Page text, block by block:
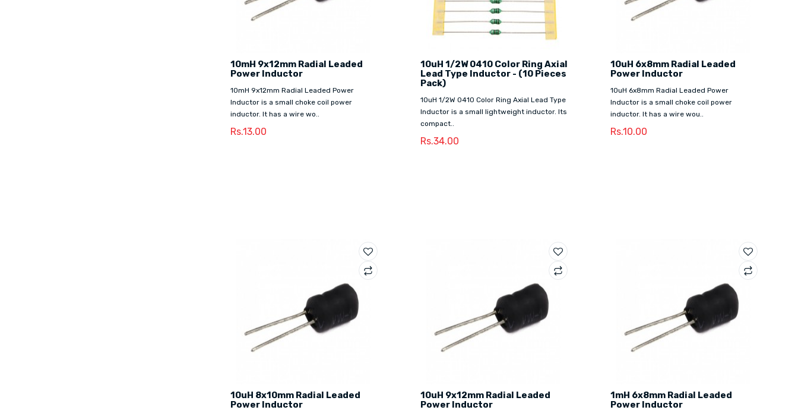
10mH 9x12mm Radial Leaded
Power Inductor
10mH 9x12mm Radial Leaded Power
Inductor is a small choke coil power
inductor. It has a wire wo..
Rs.13.00
10uH 1/2W 0410 Color Ring Axial
Lead Type Inductor - (10 Pieces
Pack)
10uH 1/2W 0410 Color Ring Axial Lead Type
Inductor is a small lightweight inductor. Its
compact..
Rs.34.00
10uH 6x8mm Radial Leaded
Power Inductor
10uH 6x8mm Radial Leaded Power
Inductor is a small choke coil power
inductor. It has a wire wou..
Rs.10.00
10uH 8x10mm Radial Leaded
Power Inductor
10uH 9x12mm Radial Leaded
Power Inductor
1mH 6x8mm Radial Leaded
Power Inductor